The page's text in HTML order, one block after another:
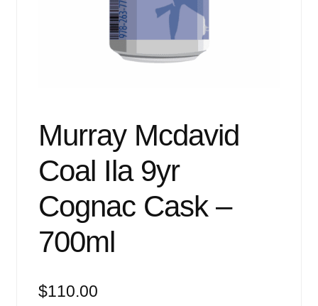
Murray Mcdavid
Coal Ila 9yr
Cognac Cask –
700ml
$110.00